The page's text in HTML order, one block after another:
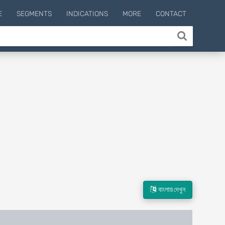
SEGMENTS INDICATIONS MORE CONTACT
বাংলায় দেখুন